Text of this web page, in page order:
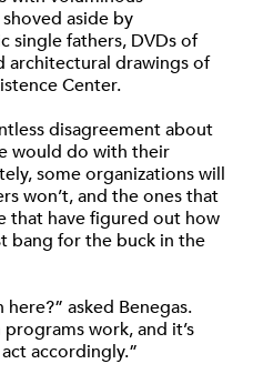
aside by
single fathers, DVDs of
architectural drawings of
Center.
disagreement about
would do with their
some organizations will
won’t, and the ones that
that have figured out how
bang for the buck in the
here?” asked Benegas.
work, and it’s
accordingly.”